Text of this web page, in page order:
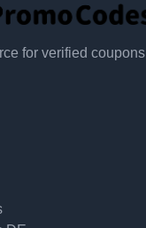
for verified coupons